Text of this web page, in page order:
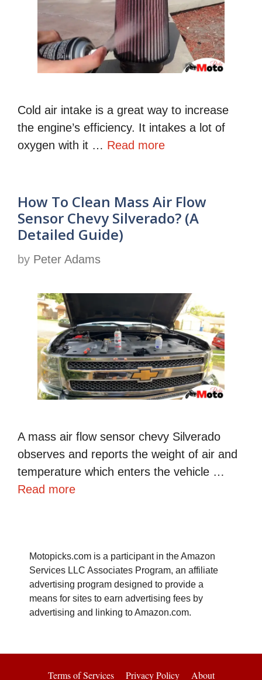
Cold air intake is a great way to increase
the engine’s efficiency. It intakes a lot of
oxygen with it … Read more
How To Clean Mass Air Flow
Sensor Chevy Silverado? (A
Detailed Guide)
by Peter Adams
A mass air flow sensor chevy Silverado
observes and reports the weight of air and
temperature which enters the vehicle …
Read more
Motopicks.com is a participant in the Amazon
Services LLC Associates Program, an affiliate
advertising program designed to provide a
means for sites to earn advertising fees by
advertising and linking to Amazon.com.
Terms of Services Privacy Policy About